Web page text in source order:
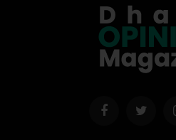
FacebookTwitter